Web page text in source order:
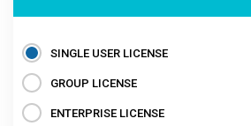
SINGLE USER LICENSE
GROUP LICENSE
ENTERPRISE LICENSE